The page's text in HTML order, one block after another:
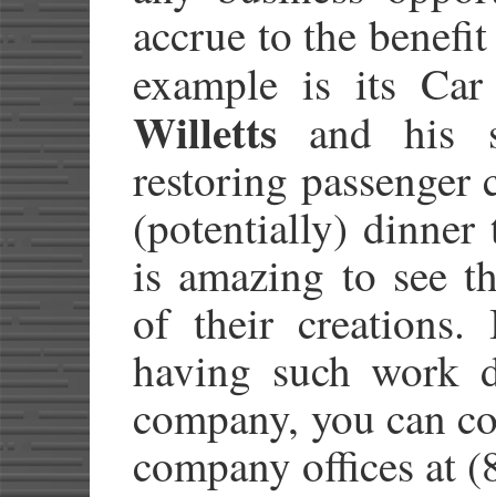
accrue to the
example is its
Willetts and his
restoring
(potentially) dinner
is amazing to see
of their creations.
having such work
company, you can
company offices at